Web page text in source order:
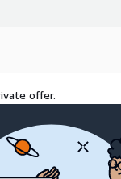
offer.